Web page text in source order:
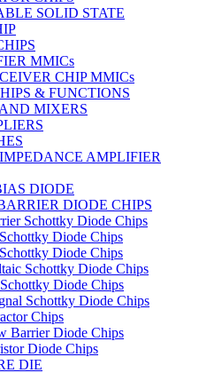
SOLID STATE
MMICs
CHIP MMICs
& FUNCTIONS
MIXERS
AMPLIFIER
DIODE
DIODE CHIPS
Schottky Diode Chips
Diode Chips
Diode Chips
Schottky Diode Chips
Diode Chips
Schottky Diode Chips
Chips
Barrier Diode Chips
Diode Chips
DIE